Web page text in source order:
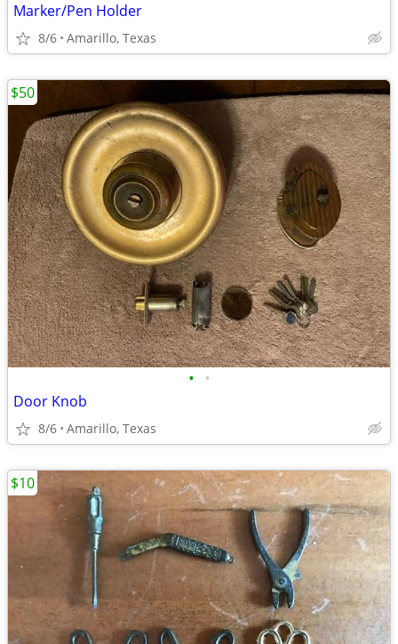
Marker/Pen Holder
8/6 Amarillo, Texas
• •
Door Knob
8/6 Amarillo, Texas
$50
$10